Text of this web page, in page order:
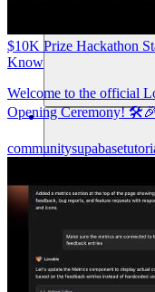
$10K Prize Hackathon
Know
Welcome to the official
Opening Ceremony!
communitysupabase